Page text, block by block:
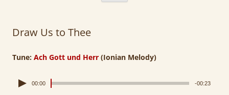
Draw Us to Thee
Tune: Ach Gott und Herr (Ionian Melody)
00:00 -00:23